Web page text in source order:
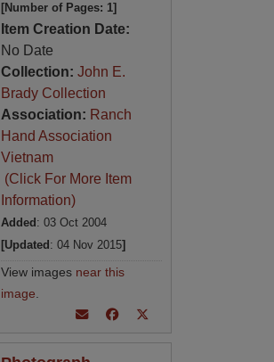
[Number of Pages: 1]
Item Creation Date:
No Date
Collection: John E.
Brady Collection
Association: Ranch
Hand Association
Vietnam
(Click For More Item
Information)
Added : 03 Oct 2004
[Updated : 04 Nov 2015]
View images near this
image